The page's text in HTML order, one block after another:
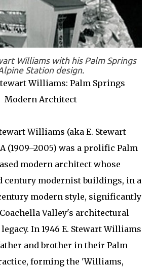
Williams with his Palm Springs
Station design.
Williams: Palm Springs
Modern Architect
Williams (aka E. Stewart
(1909–2005) was a prolific Palm
modern architect whose
century modernist buildings, in a
modern style, significantly
Valley's architectural
In 1946 E. Stewart Williams
and brother in their Palm
forming the 'Williams,